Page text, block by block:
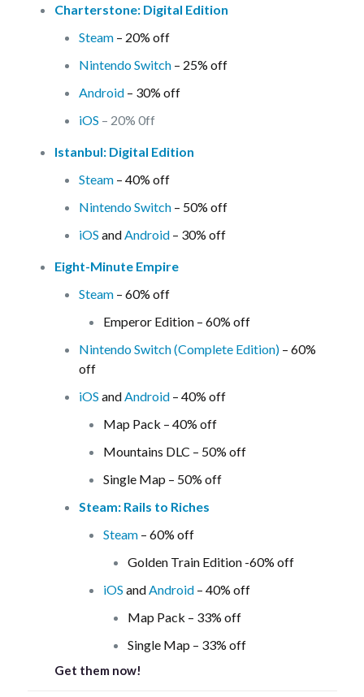
Charterstone: Digital Edition
Steam – 20% off
Nintendo Switch – 25% off
Android – 30% off
iOS – 20% 0ff
Istanbul: Digital Edition
Steam – 40% off
Nintendo Switch – 50% off
iOS andAndroid – 30% off
Eight-Minute Empire
Steam – 60% off
Emperor Edition – 60% off
Nintendo Switch (Complete Edition) – 60%
off
iOS andAndroid – 40% off
Map Pack – 40% off
Mountains DLC – 50% off
Single Map – 50% off
Steam: Rails to Riches
Steam – 60% off
Golden Train Edition -60% off
iOS andAndroid – 40% off
Map Pack – 33% off
Single Map – 33% off
Get them now!